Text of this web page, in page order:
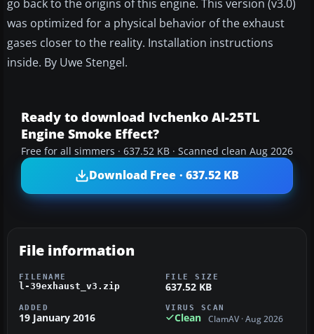
go back to the origins of this engine. This version (v3.0)
was optimized for a physical behavior of the exhaust
gases closer to the reality. Installation instructions
inside. By Uwe Stengel.
Ready to download Ivchenko AI-25TL
Engine Smoke Effect?
Free for all simmers · 637.52 KB · Scanned clean Aug 2026
Download Free · 637.52 KB
File information
FILENAME
l-39exhaust_v3.zip
FILE SIZE
637.52 KB
ADDED
19 January 2016
VIRUS SCAN
Clean ClamAV · Aug 2026